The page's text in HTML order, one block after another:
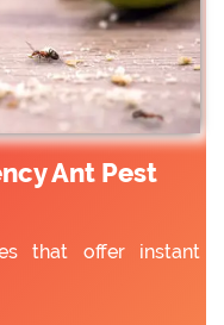
Ant Pest
that offer instant